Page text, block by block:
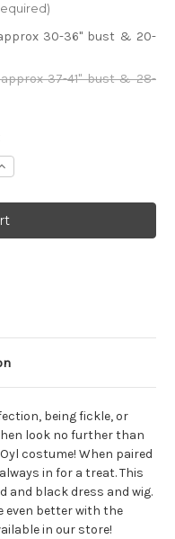
30-36" bust & 20-
approx 37-41" bust & 28-
being fickle, or
look no further than
costume! When paired
in for a treat. This
and black dress and wig.
even better with the
in our store!